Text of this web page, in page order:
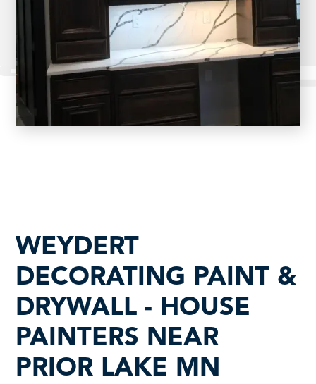
WEYDERT
DECORATING PAINT &
DRYWALL - HOUSE
PAINTERS NEAR
PRIOR LAKE MN